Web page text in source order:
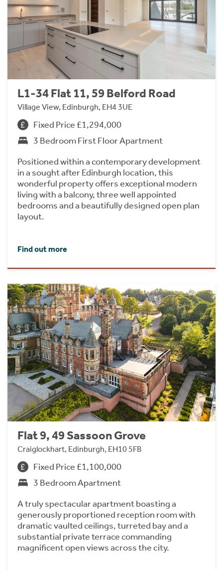
L1-34 Flat 11, 59 Belford Road
Village View, Edinburgh, EH4 3UE
Fixed Price £1,294,000
3 Bedroom First Floor Apartment
Positioned within a contemporary development
in a sought after Edinburgh location, this
wonderful property offers exceptional modern
living with a balcony, three well appointed
bedrooms and a beautifully designed open plan
layout.
Find out more
Flat 9, 49 Sassoon Grove
Craiglockhart, Edinburgh, EH10 5FB
Fixed Price £1,100,000
3 Bedroom Apartment
A truly spectacular apartment boasting a
generously proportioned reception room with
dramatic vaulted ceilings, turreted bay and a
substantial private terrace commanding
magnificent open views across the city.